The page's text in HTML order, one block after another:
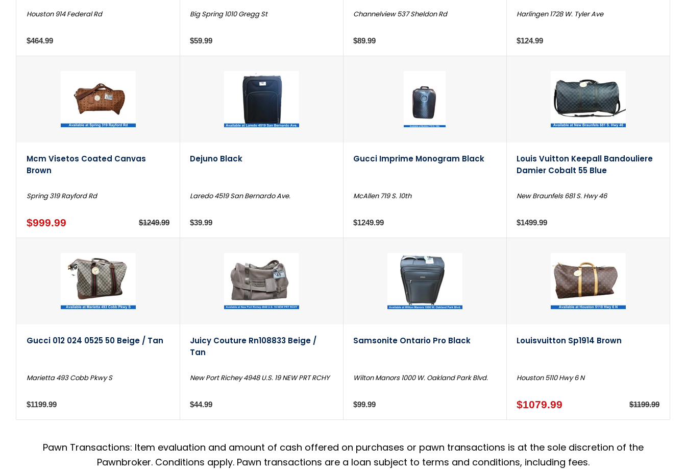
Houston 914 Federal Rd
$464.99
Big Spring 1010 Gregg St
$59.99
Channelview 537 Sheldon Rd
$89.99
Harlingen 1728 W. Tyler Ave
$124.99
Mcm Visetos Coated Canvas
Brown
Spring 319 Rayford Rd
$999.99 $1249.99
Dejuno Black
Laredo 4519 San Bernardo Ave.
$39.99
Gucci Imprime Monogram Black
McAllen 719 S. 10th
$1249.99
Louis Vuitton Keepall Bandouliere
Damier Cobalt 55 Blue
New Braunfels 681 S. Hwy 46
$1499.99
Gucci 012 024 0525 50 Beige / Tan
Marietta 493 Cobb Pkwy S
$1199.99
Juicy Couture Rn108833 Beige /
Tan
New Port Richey 4948 U.S. 19 NEW PRT RCHY
$44.99
Samsonite Ontario Pro Black
Wilton Manors 1000 W. Oakland Park Blvd.
$99.99
Louisvuitton Sp1914 Brown
Houston 5110 Hwy 6 N
$1079.99 $1199.99
Pawn Transactions: Item evaluation and amount of cash offered on purchases or pawn transactions is at the sole discretion of the
Pawnbroker. Conditions apply. Pawn transactions are a loan subject to terms and conditions, including fees.